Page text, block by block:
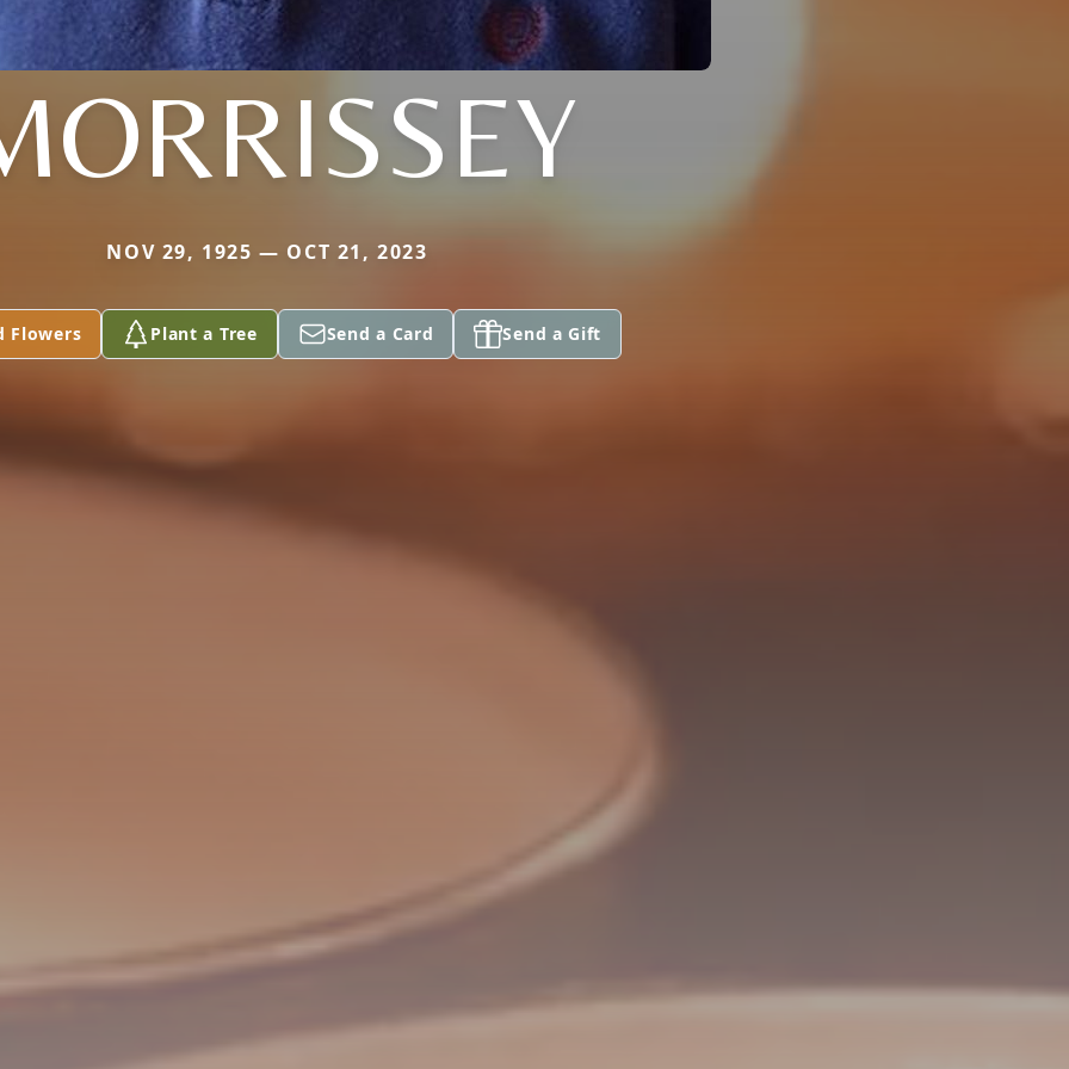
NOV 29, 1925 — OCT 21, 2023
Flowers Plant a Tree Send a Card Send a Gift